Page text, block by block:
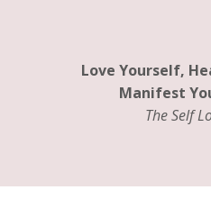
Love Yourself,
Manifest
The Self